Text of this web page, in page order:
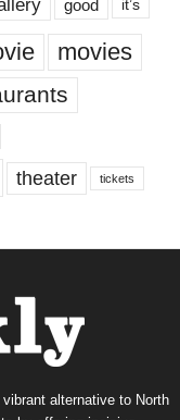
good it’s
movies
theater tickets
alternative to North